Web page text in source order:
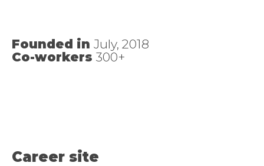
Founded in July, 2018
Co-workers 300+
Career site